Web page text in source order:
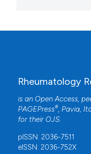
Rheumatology
is an Open Access,
PAGEPress®, Pavia,
for their OJS.
pISSN: 2036-7511
eISSN: 2036-752X